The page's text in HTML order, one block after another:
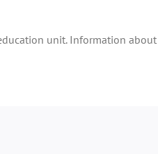
unit. Information